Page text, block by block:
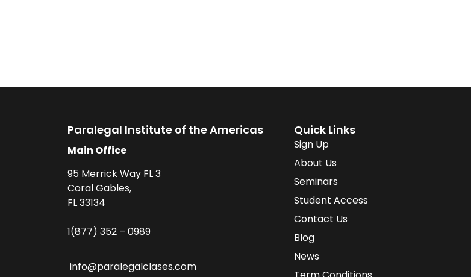
Paralegal Institute of the Americas
Main Office
95 Merrick Way FL 3
Coral Gables,
FL 33134
1(877) 352 – 0989
info@paralegalclases.com
Quick Links
Sign Up
About Us
Seminars
Student Access
Contact Us
Blog
News